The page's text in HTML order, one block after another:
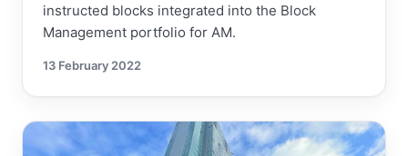
instructed blocks integrated into the Block
Management portfolio for AM.
13 February 2022